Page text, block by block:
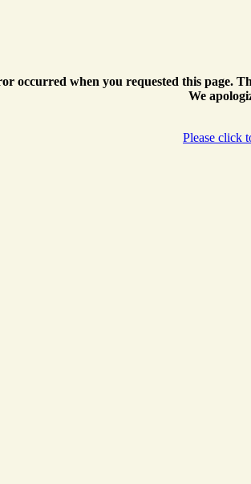
occurred when you requested this page.
We
Please click